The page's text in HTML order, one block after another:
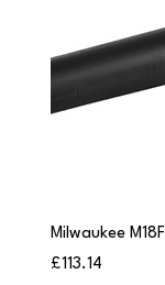
Milwaukee
Price
£113.14